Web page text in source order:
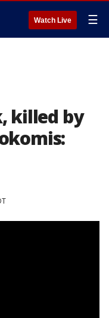
Watch Live ☰
killed by